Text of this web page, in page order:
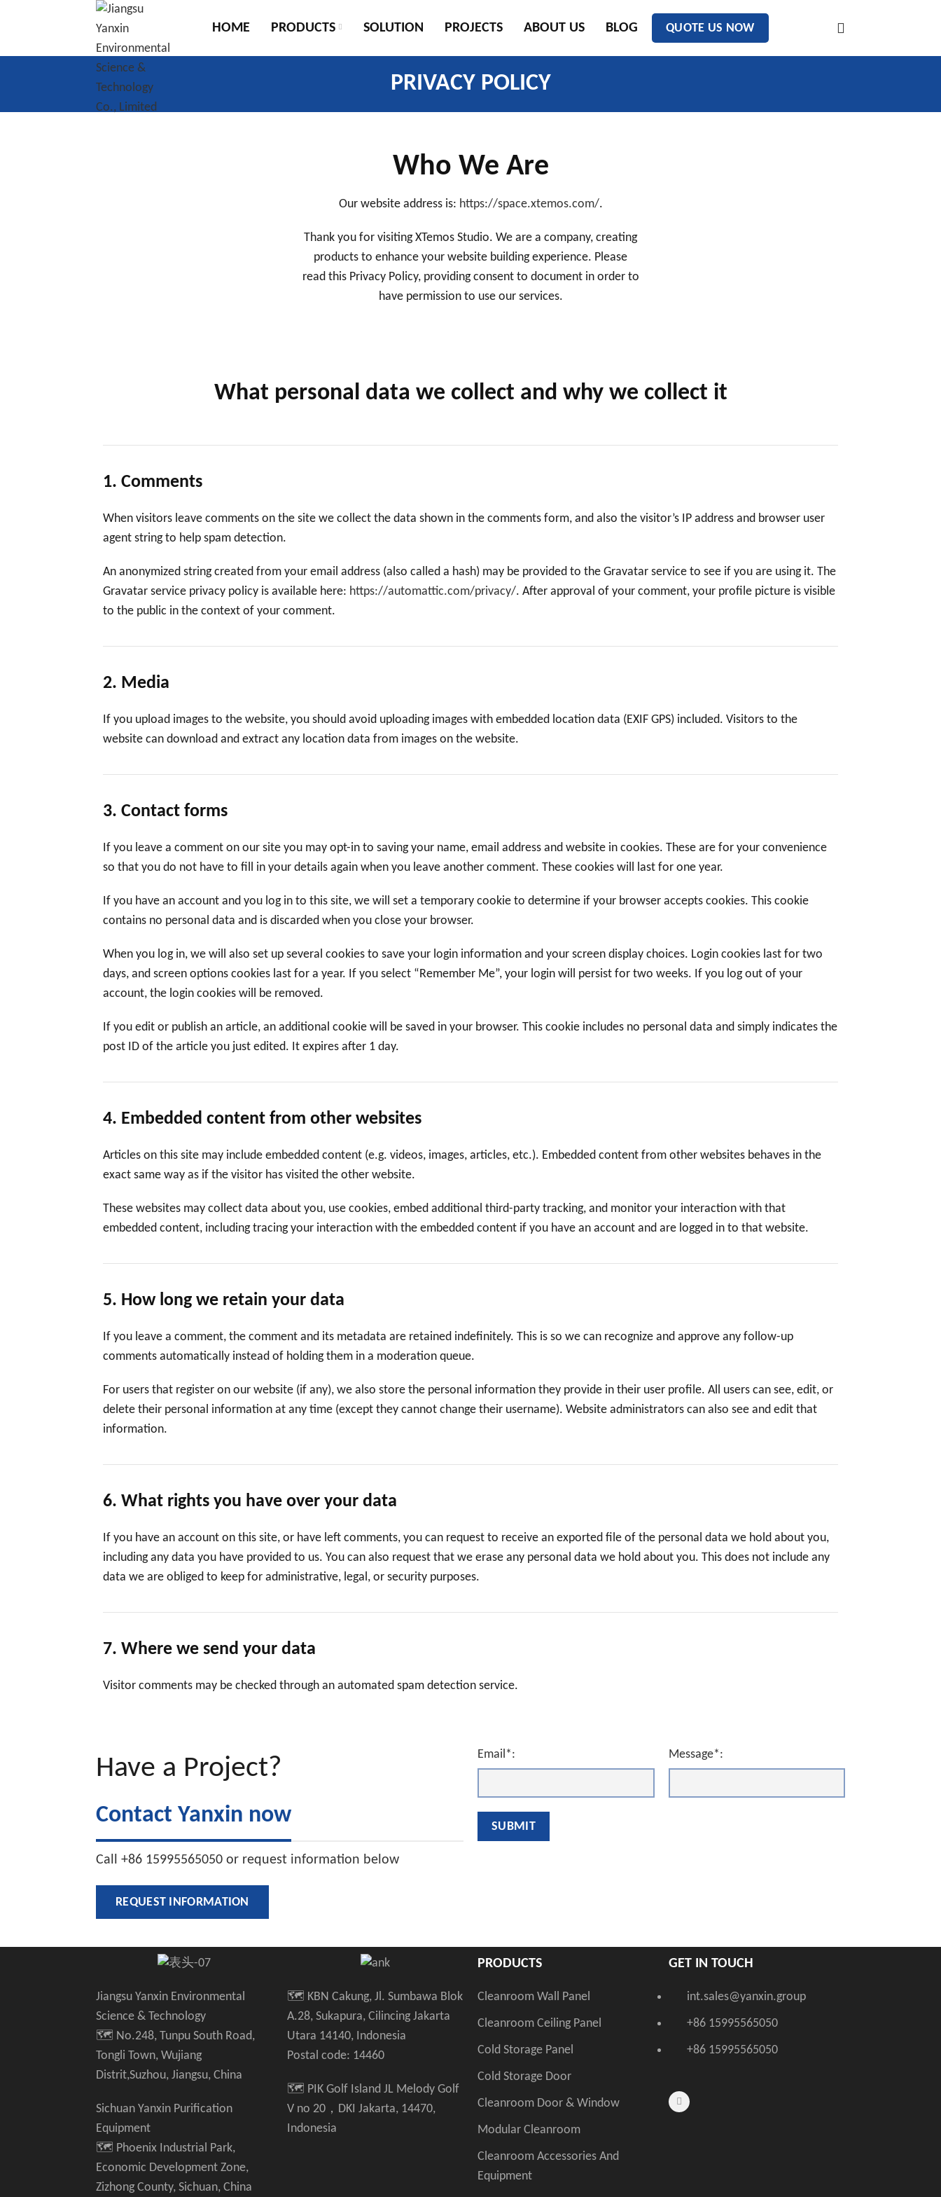
HOME PRODUCTS SOLUTION PROJECTS ABOUT US BLOG QUOTE US NOW
PRIVACY POLICY
Who We Are
Our website address is: https://space.xtemos.com/.
Thank you for visiting XTemos Studio. We are a company, creating
products to enhance your website building experience. Please
read this Privacy Policy, providing consent to document in order to
have permission to use our services.
What personal data we collect and why we collect it
1. Comments
When visitors leave comments on the site we collect the data shown in the comments form, and also the visitor’s IP address and browser user
agent string to help spam detection.
An anonymized string created from your email address (also called a hash) may be provided to the Gravatar service to see if you are using it. The
Gravatar service privacy policy is available here: https://automattic.com/privacy/. After approval of your comment, your profile picture is visible
to the public in the context of your comment.
2. Media
If you upload images to the website, you should avoid uploading images with embedded location data (EXIF GPS) included. Visitors to the
website can download and extract any location data from images on the website.
3. Contact forms
If you leave a comment on our site you may opt-in to saving your name, email address and website in cookies. These are for your convenience
so that you do not have to fill in your details again when you leave another comment. These cookies will last for one year.
If you have an account and you log in to this site, we will set a temporary cookie to determine if your browser accepts cookies. This cookie
contains no personal data and is discarded when you close your browser.
When you log in, we will also set up several cookies to save your login information and your screen display choices. Login cookies last for two
days, and screen options cookies last for a year. If you select “Remember Me”, your login will persist for two weeks. If you log out of your
account, the login cookies will be removed.
If you edit or publish an article, an additional cookie will be saved in your browser. This cookie includes no personal data and simply indicates the
post ID of the article you just edited. It expires after 1 day.
4. Embedded content from other websites
Articles on this site may include embedded content (e.g. videos, images, articles, etc.). Embedded content from other websites behaves in the
exact same way as if the visitor has visited the other website.
These websites may collect data about you, use cookies, embed additional third-party tracking, and monitor your interaction with that
embedded content, including tracing your interaction with the embedded content if you have an account and are logged in to that website.
5. How long we retain your data
If you leave a comment, the comment and its metadata are retained indefinitely. This is so we can recognize and approve any follow-up
comments automatically instead of holding them in a moderation queue.
For users that register on our website (if any), we also store the personal information they provide in their user profile. All users can see, edit, or
delete their personal information at any time (except they cannot change their username). Website administrators can also see and edit that
information.
6. What rights you have over your data
If you have an account on this site, or have left comments, you can request to receive an exported file of the personal data we hold about you,
including any data you have provided to us. You can also request that we erase any personal data we hold about you. This does not include any
data we are obliged to keep for administrative, legal, or security purposes.
7. Where we send your data
Visitor comments may be checked through an automated spam detection service.
Have a Project?
Contact Yanxin now
Call +86 15995565050 or request information below
REQUEST INFORMATION
Email*: Message*:
Jiangsu Yanxin Environmental
Science & Technology
🗺️ No.248, Tunpu South Road,
Tongli Town, Wujiang
Distrit,Suzhou, Jiangsu, China
Sichuan Yanxin Purification
Equipment
🗺️ Phoenix Industrial Park,
Economic Development Zone,
Zizhong County, Sichuan, China
🗺️ KBN Cakung, Jl. Sumbawa Blok
A.28, Sukapura, Cilincing Jakarta
Utara 14140, Indonesia
Postal code: 14460
🗺️ PIK Golf Island JL Melody Golf
V no 20，DKI Jakarta, 14470,
Indonesia
PRODUCTS
Cleanroom Wall Panel
Cleanroom Ceiling Panel
Cold Storage Panel
Cold Storage Door
Cleanroom Door & Window
Modular Cleanroom
Cleanroom Accessories And
Equipment
GET IN TOUCH
int.sales@yanxin.group
+86 15995565050
+86 15995565050